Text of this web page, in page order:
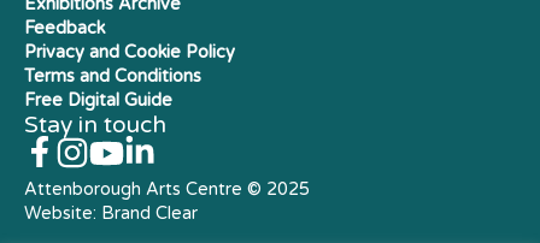
Feedback
Privacy and Cookie Policy
Terms and Conditions
Free Digital Guide
Stay in touch
Attenborough Arts Centre © 2025
Website: Brand Clear